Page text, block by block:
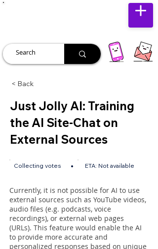
< Back
Just Jolly AI: Training
the AI Site-Chat on
External Sources
Collecting votes • ETA: Not available
Currently, it is not possible for AI to use
external sources such as YouTube videos,
audio files (e.g. podcasts, voice
recordings), or external web pages
(URLs). This feature would enable the AI
to provide more accurate and
personalized responses based on unique